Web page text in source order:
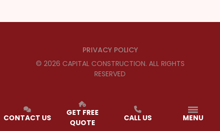
PRIVACY POLICY
© 2026 CAPITAL CONSTRUCTION. ALL RIGHTS
RESERVED
CONTACT US
GET FREE
QUOTE
CALL US MENU